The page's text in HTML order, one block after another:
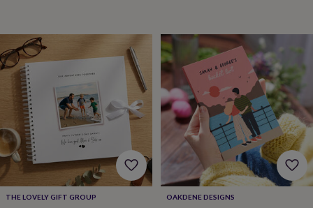
toppersConfettiDog
wedding
outfitsFavoursGuest
books Planners
journals
Post
boxesRing
boxes
&
pillowsRoom
decorationsStationeryFor
the
bride
THE LOVELY GIFT GROUP OAKDENE DESIGNS